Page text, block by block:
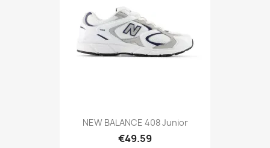
NEW BALANCE 408 Junior
€49.59